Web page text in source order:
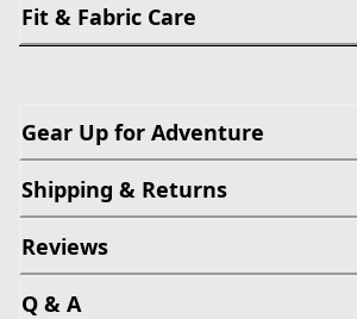
Fit & Fabric Care
Gear Up for Adventure
Shipping & Returns
Reviews
Q & A